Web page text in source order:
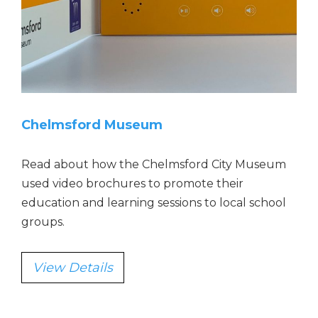
4
5
r
a
t
n
s
Museum
how the Chelmsford City Museum
brochures to promote their
and learning sessions to local school
Read
the right